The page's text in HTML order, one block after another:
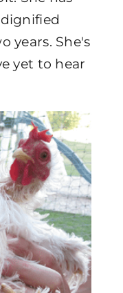
years. She's
yet to hear